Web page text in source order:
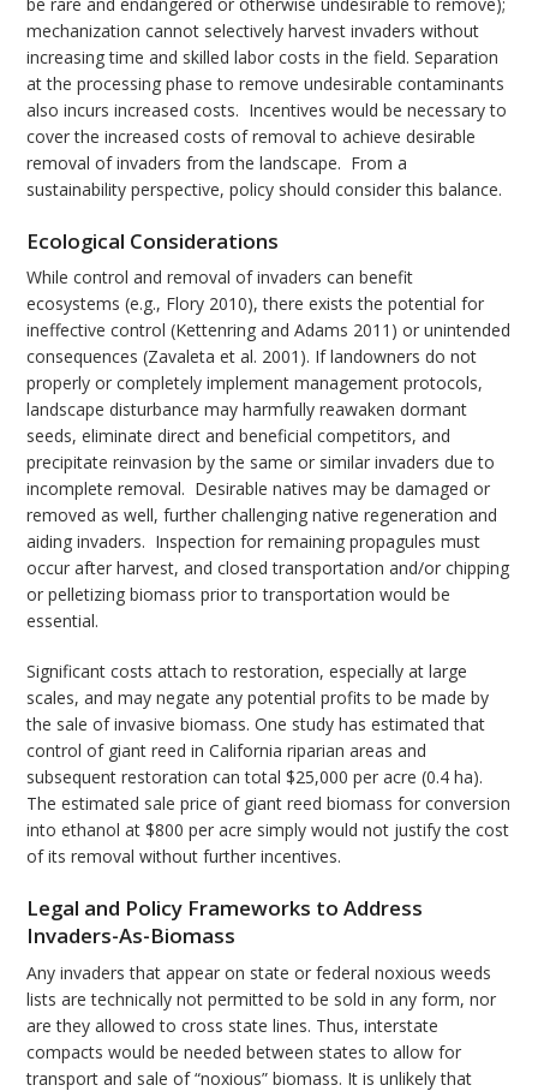
mechanization cannot selectively harvest invaders without
increasing time and skilled labor costs in the field. Separation
at the processing phase to remove undesirable contaminants
also incurs increased costs. Incentives would be necessary to
cover the increased costs of removal to achieve desirable
removal of invaders from the landscape. From a
sustainability perspective, policy should consider this balance.
Ecological Considerations
While control and removal of invaders can benefit
ecosystems (e.g., Flory 2010), there exists the potential for
ineffective control (Kettenring and Adams 2011) or unintended
consequences (Zavaleta et al. 2001). If landowners do not
properly or completely implement management protocols,
landscape disturbance may harmfully reawaken dormant
seeds, eliminate direct and beneficial competitors, and
precipitate reinvasion by the same or similar invaders due to
incomplete removal. Desirable natives may be damaged or
removed as well, further challenging native regeneration and
aiding invaders. Inspection for remaining propagules must
occur after harvest, and closed transportation and/or chipping
or pelletizing biomass prior to transportation would be
essential.
Significant costs attach to restoration, especially at large
scales, and may negate any potential profits to be made by
the sale of invasive biomass. One study has estimated that
control of giant reed in California riparian areas and
subsequent restoration can total $25,000 per acre (0.4 ha).
The estimated sale price of giant reed biomass for conversion
into ethanol at $800 per acre simply would not justify the cost
of its removal without further incentives.
Legal and Policy Frameworks to Address
Invaders-As-Biomass
Any invaders that appear on state or federal noxious weeds
lists are technically not permitted to be sold in any form, nor
are they allowed to cross state lines. Thus, interstate
compacts would be needed between states to allow for
transport and sale of “noxious” biomass. It is unlikely that